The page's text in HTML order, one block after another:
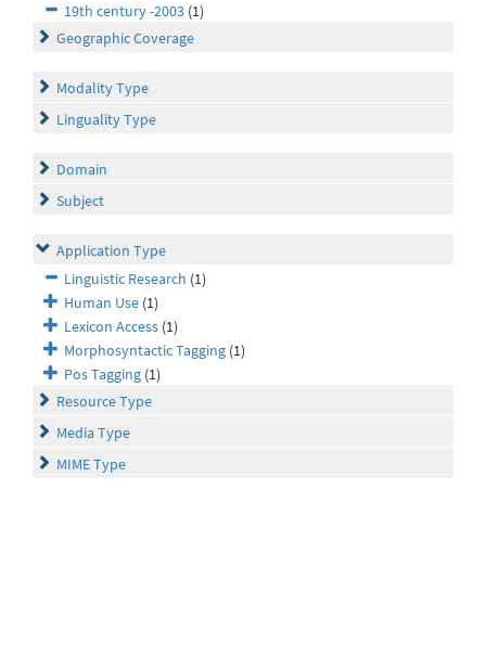
19th century -2003 (1)
Geographic Coverage
Modality Type
Linguality Type
Domain
Subject
Application Type
Linguistic Research (1)
Human Use (1)
Lexicon Access (1)
Morphosyntactic Tagging (1)
Pos Tagging (1)
Resource Type
Media Type
MIME Type